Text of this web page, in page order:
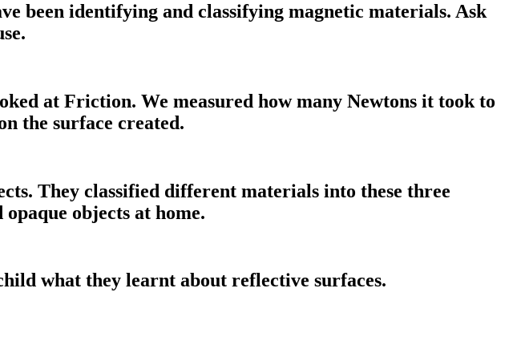
been identifying and classifying magnetic materials. Ask
at Friction. We measured how many Newtons it took to
the surface created.
They classified different materials into these three
objects at home.
what they learnt about reflective surfaces.